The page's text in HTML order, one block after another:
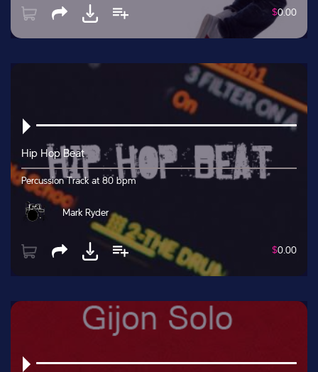
$0.00
Hip Hop Beat
Percussion Track at 80 bpm
Mark Ryder
$0.00